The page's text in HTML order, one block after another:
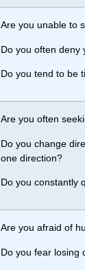
Are you unable to
Do you often deny
Do you tend to be
Are you often
Do you change
one direction?
Do you constantly
Are you afraid of
Do you fear losing